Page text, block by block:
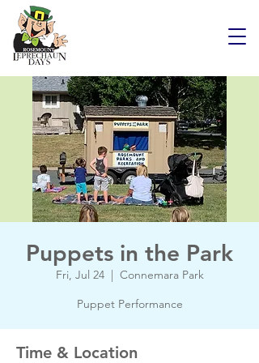
Puppets in the Park
Fri, Jul 24
  |
Connemara Park
Puppet Performance
Time & Location